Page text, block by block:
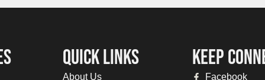
QUICK LINKS
About Us
KEEP
Facebook